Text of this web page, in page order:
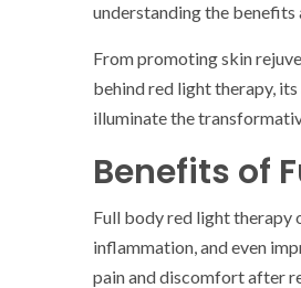
understanding the benefits
From promoting skin
behind red light therapy,
illuminate the
Benefits of
Full body red light therapy
inflammation, and even
pain and discomfort after